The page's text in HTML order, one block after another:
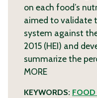
on each food’s
aimed to validate
system against
2015 (HEI) and
summarize the
MORE
KEYWORDS: FOOD